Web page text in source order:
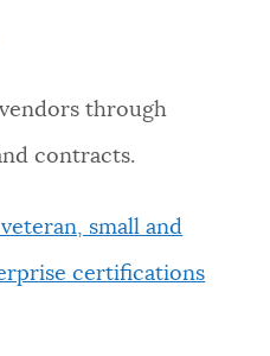
through
contracts.
small and
certifications